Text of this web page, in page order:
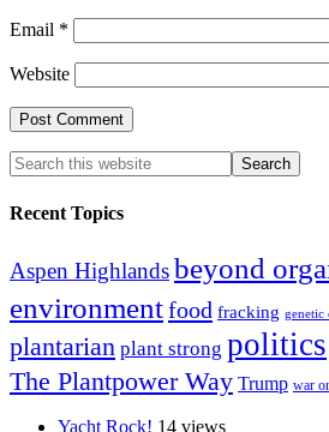
Email *
Website
Recent Topics
Aspen Highlandsbeyond
environmentfood fracking genetic
plantarian plant strong politics
The Plantpower Way Trump war
Yacht Rock! 14 views